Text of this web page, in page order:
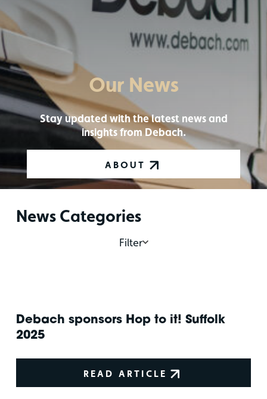
Our News
Stay updated with the latest news and
insights from Debach.
ABOUT
News Categories
Filter
Debach sponsors Hop to it! Suffolk
2025
READ ARTICLE